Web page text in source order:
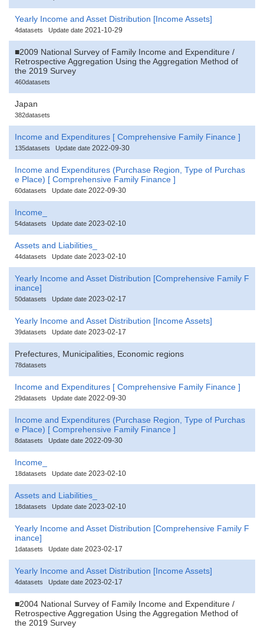
Yearly Income and Asset Distribution [Income Assets]
4datasets Update date 2021-10-29
■2009 National Survey of Family Income and Expenditure /
Retrospective Aggregation Using the Aggregation Method of
the 2019 Survey
460datasets
Japan
382datasets
Income and Expenditures [ Comprehensive Family Finance ]
135datasets Update date 2022-09-30
Income and Expenditures (Purchase Region, Type of Purchas
e Place) [ Comprehensive Family Finance ]
60datasets Update date 2022-09-30
Income_
54datasets Update date 2023-02-10
Assets and Liabilities_
44datasets Update date 2023-02-10
Yearly Income and Asset Distribution [Comprehensive Family F
inance]
50datasets Update date 2023-02-17
Yearly Income and Asset Distribution [Income Assets]
39datasets Update date 2023-02-17
Prefectures, Municipalities, Economic regions
78datasets
Income and Expenditures [ Comprehensive Family Finance ]
29datasets Update date 2022-09-30
Income and Expenditures (Purchase Region, Type of Purchas
e Place) [ Comprehensive Family Finance ]
8datasets Update date 2022-09-30
Income_
18datasets Update date 2023-02-10
Assets and Liabilities_
18datasets Update date 2023-02-10
Yearly Income and Asset Distribution [Comprehensive Family F
inance]
1datasets Update date 2023-02-17
Yearly Income and Asset Distribution [Income Assets]
4datasets Update date 2023-02-17
■2004 National Survey of Family Income and Expenditure /
Retrospective Aggregation Using the Aggregation Method of
the 2019 Survey